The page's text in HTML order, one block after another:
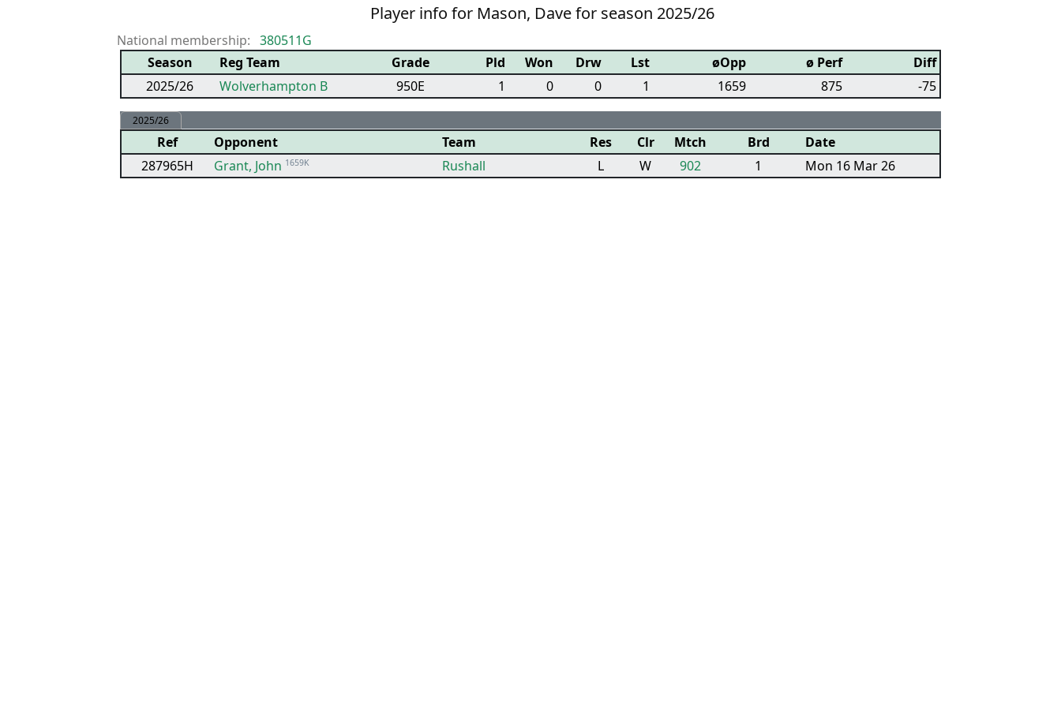
Player info for Mason, Dave for season 2025/26
National membership: 380511G
Season
Reg Team Grade Pld Won Drw Lst øOpp ø Perf
Diff
2025/26
Wolverhampton B 950E 1 0 0 1 1659 875 -75
2025/26
Ref Opponent Team Res Clr Mtch Brd
Date
287965H
Grant, John 1659K Rushall L W 902 1 Mon 16 Mar 26